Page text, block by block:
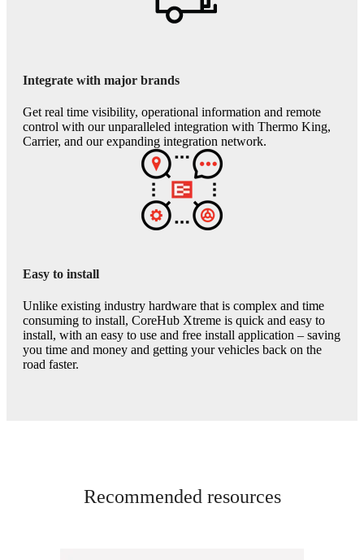
Integrate with major brands
Get real time visibility, operational information and remote
control with our unparalleled integration with Thermo King,
Carrier, and our expanding integration network.
Easy to install
Unlike existing industry hardware that is complex and time
consuming to install, CoreHub Xtreme is quick and easy to
install, with an easy to use and free install application – saving
you time and money and getting your vehicles back on the
road faster.
Recommended resources